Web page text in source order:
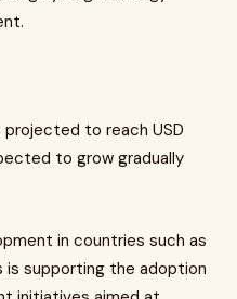
to reach USD
to grow gradually
in countries such as
is supporting the adoption